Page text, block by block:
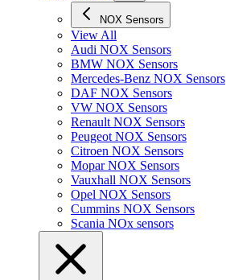
NOX Sensors
View All
Audi NOX Sensors
BMW NOX Sensors
Mercedes-Benz NOX Sensors
DAF NOX Sensors
VW NOX Sensors
Renault NOX Sensors
Peugeot NOX Sensors
Citroen NOX Sensors
Mopar NOX Sensors
Vauxhall NOX Sensors
Opel NOX Sensors
Cummins NOX Sensors
Scania NOx sensors